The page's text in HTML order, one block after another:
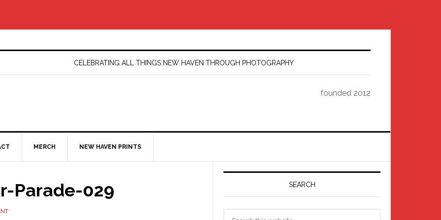
CELEBRATING ALL THINGS NEW HAVEN THROUGH PHOTOGRAPHY
founded 2012
MERCH NEW HAVEN PRINTS
Parade-029
Primary
SEARCH